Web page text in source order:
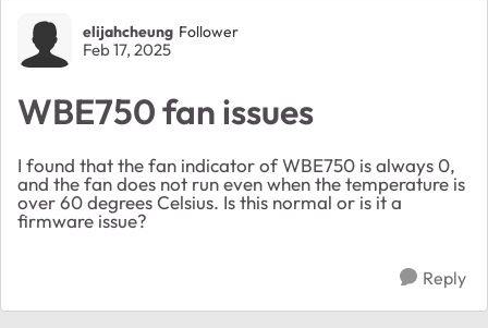
Forum Discussion
elijahcheung Follower
Feb 17, 2025
WBE750 fan issues
I found that the fan indicator of WBE750 is always 0,
and the fan does not run even when the temperature is
over 60 degrees Celsius. Is this normal or is it a
firmware issue?
Reply